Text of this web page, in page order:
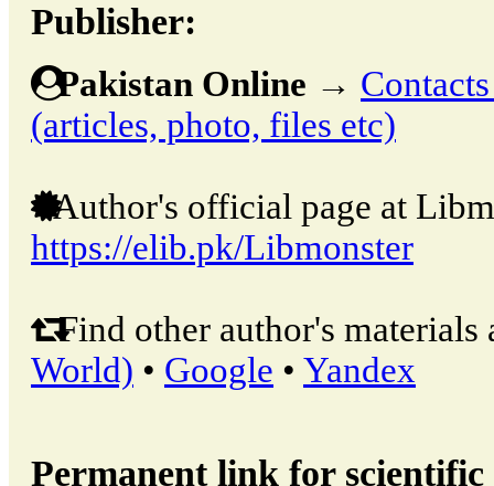
Publisher:
Pakistan Online →
(articles, photo, files etc)
Author's official page at
https://elib.pk/Libmonster
Find other author's materials
World) • Google • Yandex
Permanent link for